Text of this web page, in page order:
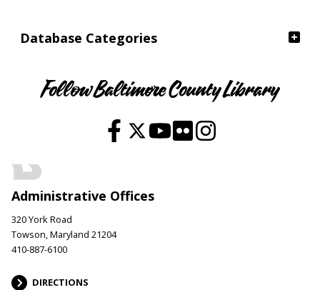
Database Categories
Follow Baltimore County Library
Administrative Offices
320 York Road
Towson, Maryland 21204
410-887-6100
DIRECTIONS